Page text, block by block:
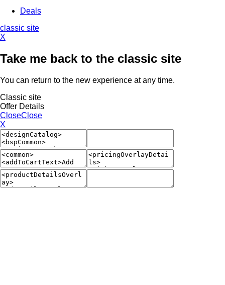
Deals
classic site
X
Take me back to the classic site
You can return to the new experience at any time.
Classic site
Offer Details
CloseClose
X